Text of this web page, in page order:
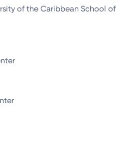
of the Caribbean School of